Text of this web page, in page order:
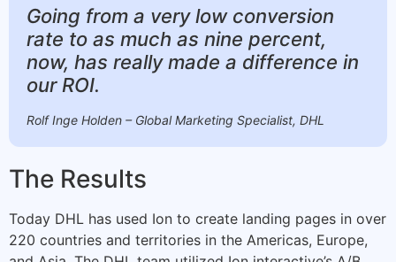
Going from a very low conversion
rate to as much as nine percent,
now, has really made a difference in
our ROI.
Rolf Inge Holden – Global Marketing Specialist, DHL
The Results
Today DHL has used Ion to create landing pages in over
220 countries and territories in the Americas, Europe,